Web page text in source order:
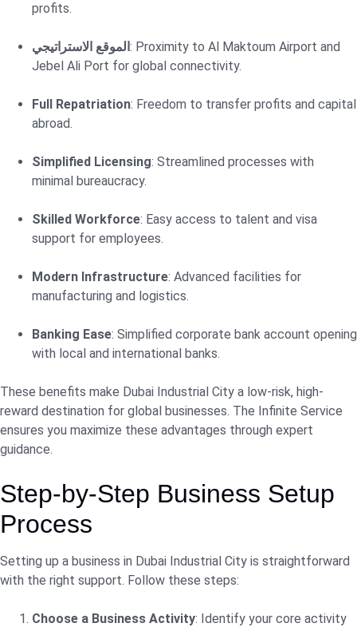
profits.
الموقع الاستراتيجي: Proximity to Al Maktoum Airport and
Jebel Ali Port for global connectivity.
Full Repatriation: Freedom to transfer profits and capital
abroad.
Simplified Licensing: Streamlined processes with
minimal bureaucracy.
Skilled Workforce: Easy access to talent and visa
support for employees.
Modern Infrastructure: Advanced facilities for
manufacturing and logistics.
Banking Ease: Simplified corporate bank account opening
with local and international banks.
These benefits make Dubai Industrial City a low-risk, high-
reward destination for global businesses. The Infinite Service
ensures you maximize these advantages through expert
guidance.
Step-by-Step Business Setup
Process
Setting up a business in Dubai Industrial City is straightforward
with the right support. Follow these steps:
Choose a Business Activity: Identify your core activity